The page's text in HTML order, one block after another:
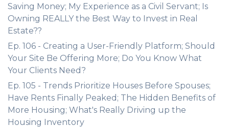
Saving Money; My Experience as a Civil Servant; Is
Owning REALLY the Best Way to Invest in Real
Estate??
Ep. 106 - Creating a User-Friendly Platform; Should
Your Site Be Offering More; Do You Know What
Your Clients Need?
Ep. 105 - Trends Prioritize Houses Before Spouses;
Have Rents Finally Peaked; The Hidden Benefits of
More Housing; What's Really Driving up the
Housing Inventory